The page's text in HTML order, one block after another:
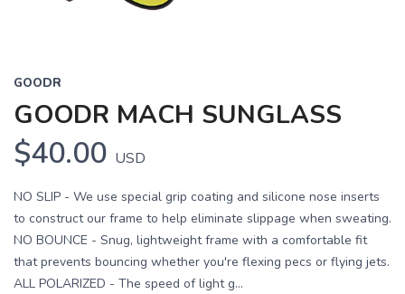
GOODR
GOODR MACH SUNGLASS
$40.00 USD
NO SLIP - We use special grip coating and silicone nose inserts
to construct our frame to help eliminate slippage when sweating.
NO BOUNCE - Snug, lightweight frame with a comfortable fit
that prevents bouncing whether you're flexing pecs or flying jets.
ALL POLARIZED - The speed of light g...